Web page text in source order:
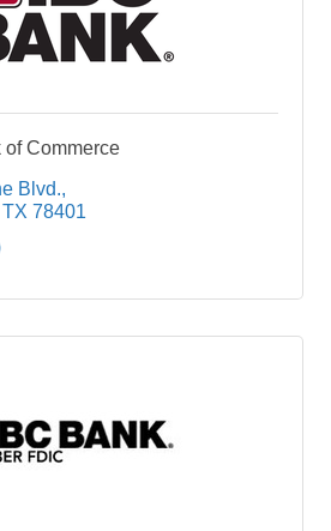
of Commerce
Blvd.
TX 78401